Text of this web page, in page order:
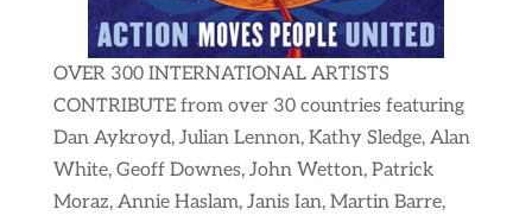
OVER 300 INTERNATIONAL ARTISTS
CONTRIBUTE from over 30 countries featuring
Dan Aykroyd, Julian Lennon, Kathy Sledge, Alan
White, Geoff Downes, John Wetton, Patrick
Moraz, Annie Haslam, Janis Ian, Martin Barre,